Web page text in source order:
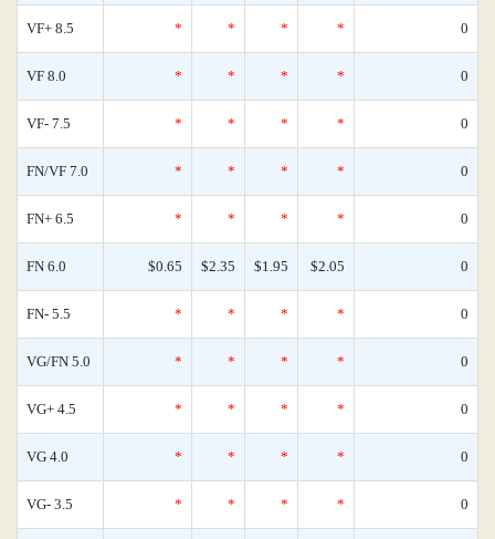
VF+ 8.5 * * * * 0
VF 8.0 * * * * 0
VF- 7.5 * * * * 0
FN/VF 7.0 * * * * 0
FN+ 6.5 * * * * 0
FN 6.0 $0.65 $2.35 $1.95 $2.05 0
FN- 5.5 * * * * 0
VG/FN 5.0 * * * * 0
VG+ 4.5 * * * * 0
VG 4.0 * * * * 0
VG- 3.5 * * * * 0